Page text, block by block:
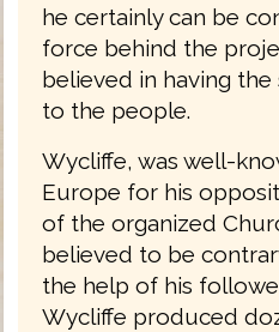
he certainly can be
force behind the
believed in having
to the people.
Wycliffe, was well-
Europe for his
of the organized
believed to be
the help of his
Wycliffe produced